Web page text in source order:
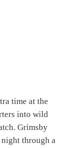
time at the
into wild
Grimsby
through a